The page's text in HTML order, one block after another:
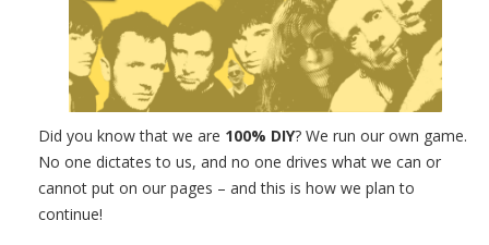
Did you know that we are 100% DIY? We run our own game.
No one dictates to us, and no one drives what we can or
cannot put on our pages – and this is how we plan to
continue!